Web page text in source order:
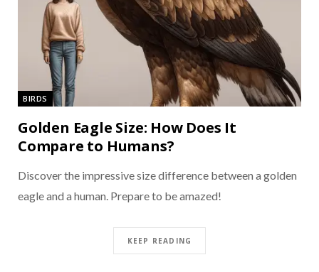
BIRDS
Golden Eagle Size: How Does It
Compare to Humans?
Discover the impressive size difference between a golden
eagle and a human. Prepare to be amazed!
KEEP READING